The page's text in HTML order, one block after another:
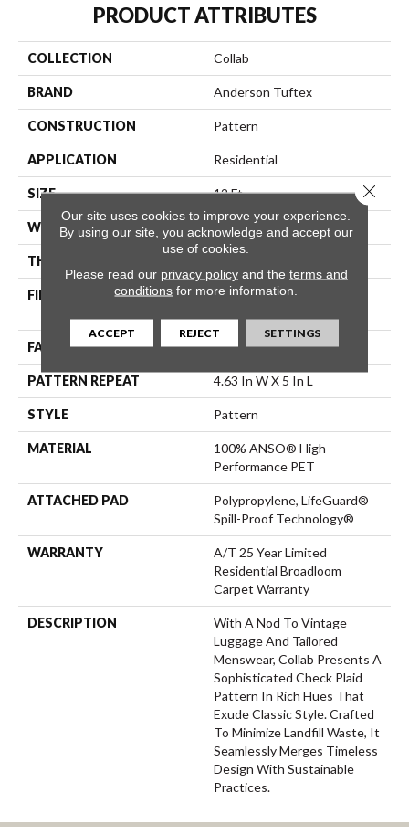
PRODUCT ATTRIBUTES
COLLECTION Collab
BRAND Anderson Tuftex
CONSTRUCTION Pattern
APPLICATION Residential
SIZE 12 Ft
WIDTH 12 Ft
THICKNESS
FIBER
100% ANSO® High
FACE WEIGHT 55 Oz/yd²
PATTERN REPEAT 4.63 In W X 5 In L
STYLE Pattern
MATERIAL
100% ANSO® High
Performance PET
ATTACHED PAD
Polypropylene, LifeGuard®
Spill-Proof Technology®
WARRANTY
A/T 25 Year Limited
Residential Broadloom
Carpet Warranty
DESCRIPTION
With A Nod To Vintage
Luggage And Tailored
Menswear, Collab Presents A
Sophisticated Check Plaid
Pattern In Rich Hues That
Exude Classic Style. Crafted
To Minimize Landfill Waste, It
Seamlessly Merges Timeless
Design With Sustainable
Practices.
Our site uses cookies to improve your experience.
By using our site, you acknowledge and accept our
use of cookies.
Please read our privacy policyand the terms and
conditions for more information.
ACCEPT REJECT SETTINGS
Close